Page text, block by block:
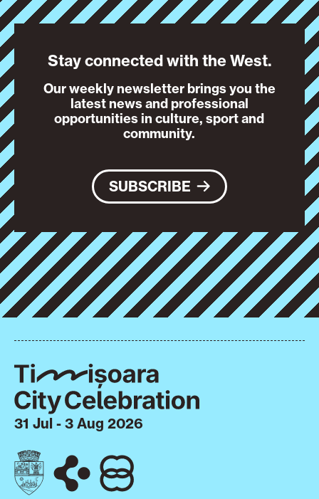
Stay connected with the West.
Our weekly newsletter brings you the
latest news and professional
opportunities in culture, sport and
community.
SUBSCRIBE
31 Jul - 3 Aug 2026